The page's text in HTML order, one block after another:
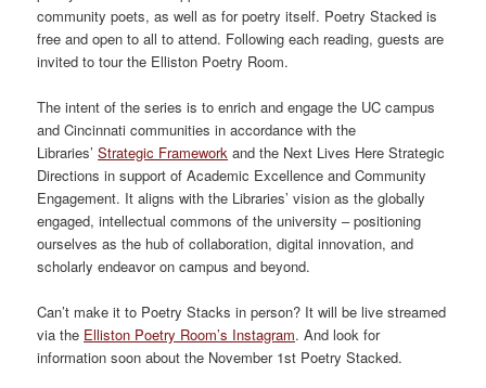
community poets, as well as for poetry itself. Poetry Stacked is
free and open to all to attend. Following each reading, guests are
invited to tour the Elliston Poetry Room.
The intent of the series is to enrich and engage the UC campus
and Cincinnati communities in accordance with the
Libraries’Strategic Framework and the Next Lives Here Strategic
Directions in support of Academic Excellence and Community
Engagement. It aligns with the Libraries’ vision as the globally
engaged, intellectual commons of the university – positioning
ourselves as the hub of collaboration, digital innovation, and
scholarly endeavor on campus and beyond.
Can’t make it to Poetry Stacks in person? It will be live streamed
via the Elliston Poetry Room’s Instagram. And look for
information soon about the November 1st Poetry Stacked.